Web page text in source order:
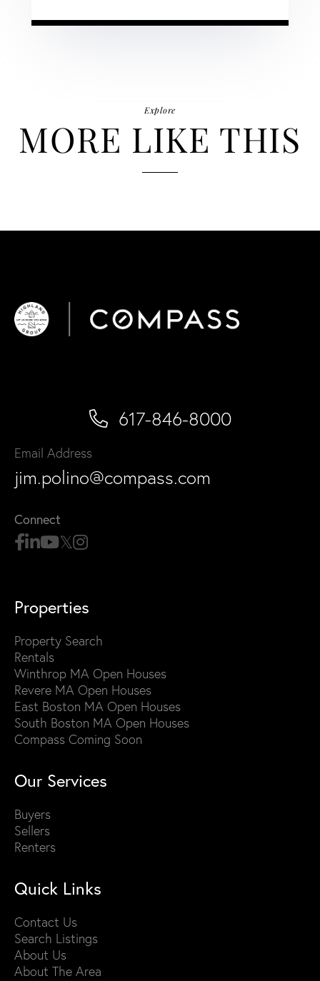
Explore
MORE LIKE THIS
617-846-8000
Email Address
jim.polino@compass.com
Connect
Properties
Property Search
Rentals
Winthrop MA Open Houses
Revere MA Open Houses
East Boston MA Open Houses
South Boston MA Open Houses
Compass Coming Soon
Our Services
Buyers
Sellers
Renters
Quick Links
Contact Us
Search Listings
About Us
About The Area